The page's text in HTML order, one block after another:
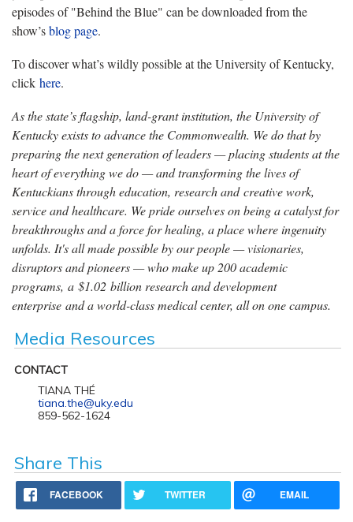
episodes of "Behind the Blue" can be downloaded from the
show’sblog page.
To discover what’s wildly possible at the University of Kentucky,
click here.
As the state’s flagship, land-grant institution, the University of
Kentucky exists to advance the Commonwealth. We do that by
preparing the next generation of leaders — placing students at the
heart of everything we do — and transforming the lives of
Kentuckians through education, research and creative work,
service and healthcare. We pride ourselves on being a catalyst for
breakthroughs and a force for healing, a place where ingenuity
unfolds. It's all made possible by our people — visionaries,
disruptors and pioneers — who make up 200 academic
programs, a $1.02 billion research and development
enterprise and a world-class medical center, all on one campus.
Media Resources
CONTACT
TIANA THÉ
tiana.the@uky.edu
859-562-1624
Share This
FACEBOOK TWITTER EMAIL